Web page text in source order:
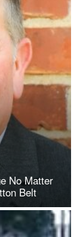
No Matter
Belt